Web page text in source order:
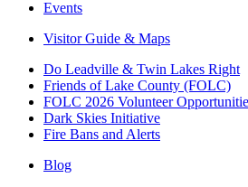
Events
Visitor Guide & Maps
Do Leadville & Twin Lakes Right
Friends of Lake County (FOLC)
FOLC 2026 Volunteer
Dark Skies Initiative
Fire Bans and Alerts
Blog